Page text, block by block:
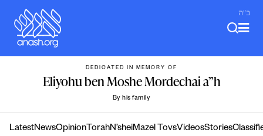
content
ב"ה
DEDICATED IN MEMORY OF
Eliyohu ben Moshe Mordechai a”h
By his family
LatestNewsOpinion TorahN’sheiMazel TovsVideosStories